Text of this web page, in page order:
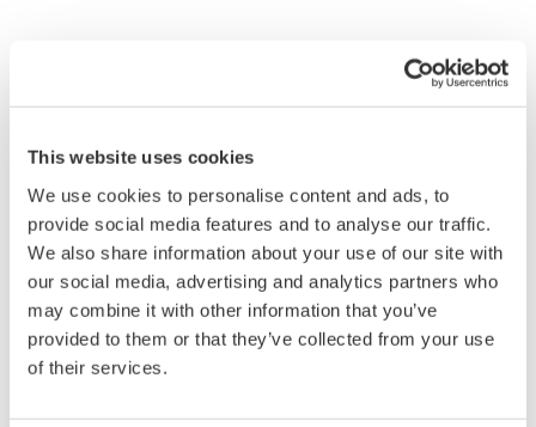
This website uses cookies
We use cookies to personalise content and ads, to
provide social media features and to analyse our traffic.
We also share information about your use of our site with
our social media, advertising and analytics partners who
may combine it with other information that you’ve
provided to them or that they’ve collected from your use
of their services.
intellectual property rights, and all other
rights associated with the software are
held by Yokogawa Electric Corporation.
Under no circumstances is any dumping,
reverse compiling, reverse assembly,
reverse engineering, or any other kind of
alteration or revision of this software